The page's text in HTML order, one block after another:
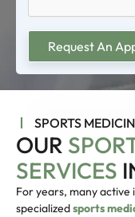
Request An
SPORTS
OUR
SERVICES
For years, many active
specializedsports